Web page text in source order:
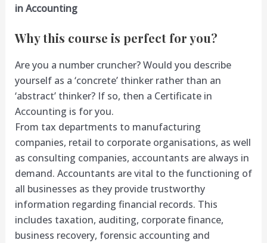
in Accounting
Why this course is perfect for you?
Are you a number cruncher? Would you describe
yourself as a ‘concrete’ thinker rather than an
‘abstract’ thinker? If so, then a Certificate in
Accounting is for you.
From tax departments to manufacturing
companies, retail to corporate organisations, as well
as consulting companies, accountants are always in
demand. Accountants are vital to the functioning of
all businesses as they provide trustworthy
information regarding financial records. This
includes taxation, auditing, corporate finance,
business recovery, forensic accounting and